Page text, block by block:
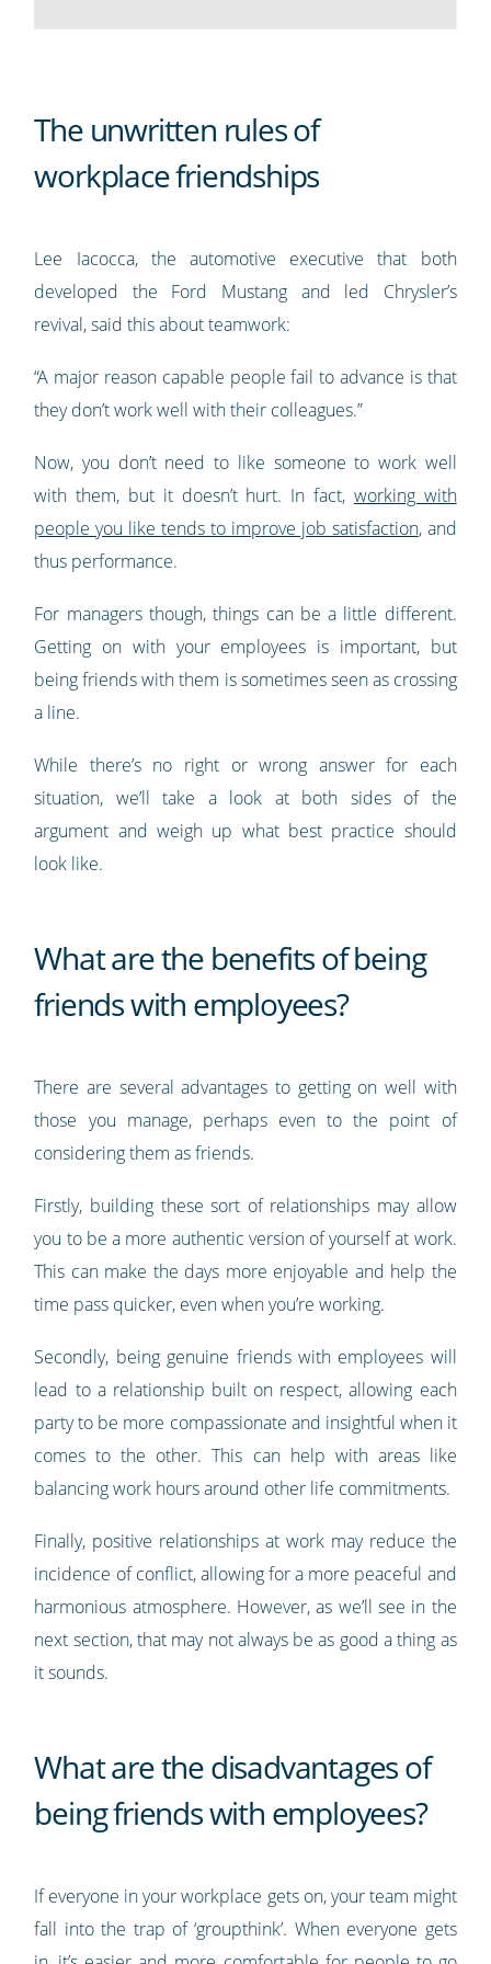
The unwritten rules of
workplace friendships
Lee Iacocca, the automotive executive that both
developed the Ford Mustang and led Chrysler’s
revival, said this about teamwork:
“A major reason capable people fail to advance is that
they don’t work well with their colleagues.”
Now, you don’t need to like someone to work well
with them, but it doesn’t hurt. In fact, working with
people you like tends to improve job satisfaction, and
thus performance.
For managers though, things can be a little different.
Getting on with your employees is important, but
being friends with them is sometimes seen as crossing
a line.
While there’s no right or wrong answer for each
situation, we’ll take a look at both sides of the
argument and weigh up what best practice should
look like.
What are the benefits of being
friends with employees?
There are several advantages to getting on well with
those you manage, perhaps even to the point of
considering them as friends.
Firstly, building these sort of relationships may allow
you to be a more authentic version of yourself at work.
This can make the days more enjoyable and help the
time pass quicker, even when you’re working.
Secondly, being genuine friends with employees will
lead to a relationship built on respect, allowing each
party to be more compassionate and insightful when it
comes to the other. This can help with areas like
balancing work hours around other life commitments.
Finally, positive relationships at work may reduce the
incidence of conflict, allowing for a more peaceful and
harmonious atmosphere. However, as we’ll see in the
next section, that may not always be as good a thing as
it sounds.
What are the disadvantages of
being friends with employees?
If everyone in your workplace gets on, your team might
fall into the trap of ‘groupthink’. When everyone gets